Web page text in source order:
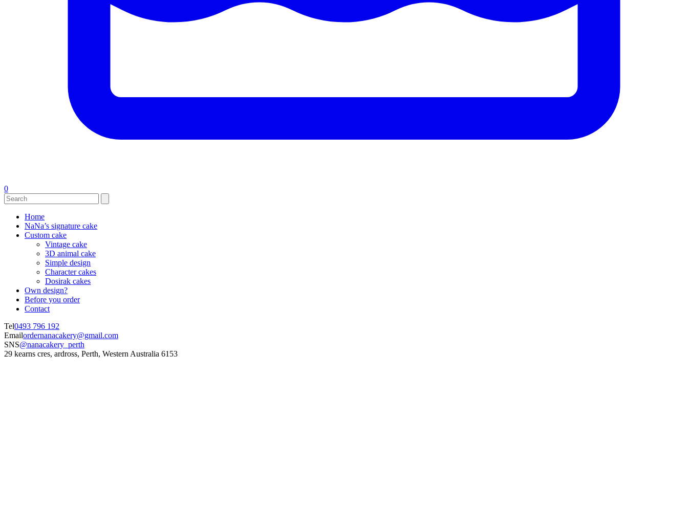
0
Home
NaNa’s signature cake
Custom cake
Vintage cake
3D animal cake
Simple design
Character cakes
Dosirak cakes
Own design?
Before you order
Contact
Tel0493 796 192
Emailordernanacakery@gmail.com
SNS@nanacakery_perth
29 kearns cres, ardross, Perth, Western Australia 6153